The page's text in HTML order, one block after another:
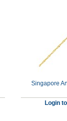
Singapore
Login